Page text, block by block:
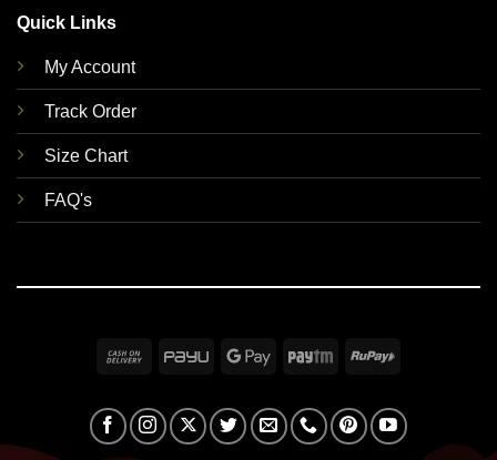
Quick Links
My Account
Track Order
Size Chart
FAQ's
Cash
Delivery
PayU
Google Paytm RuPay